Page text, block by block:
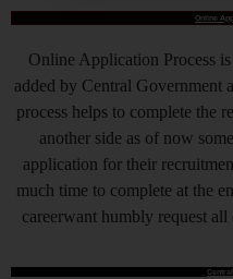
Online
Online Application Process
added by Central Government
process helps to complete the
another side as of now
application for their
much time to complete at the
careerwant humbly request